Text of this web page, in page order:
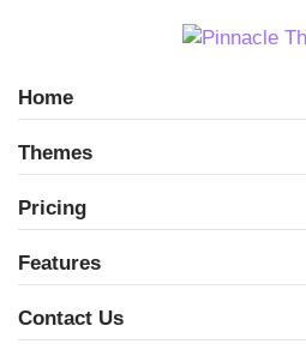
Home
Themes
Pricing
Features
Contact Us